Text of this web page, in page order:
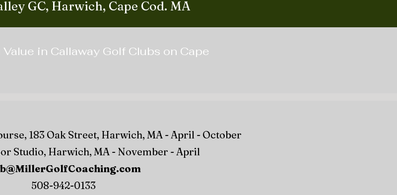
GC, Harwich, Cape Cod. MA
in Callaway Golf Clubs on Cape
183 Oak Street, Harwich, MA - April - October
Studio, Harwich, MA - November - April​
508-942-0133